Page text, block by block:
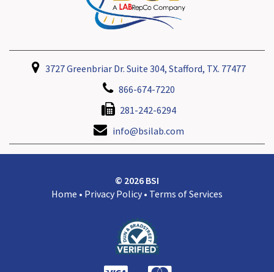
3727 Greenbriar Dr. Suite 304, Stafford, TX. 77477
866-674-7220
281-242-6294
info@bsilab.com
© 2026 BSI
Home • Privacy Policy • Terms of Services